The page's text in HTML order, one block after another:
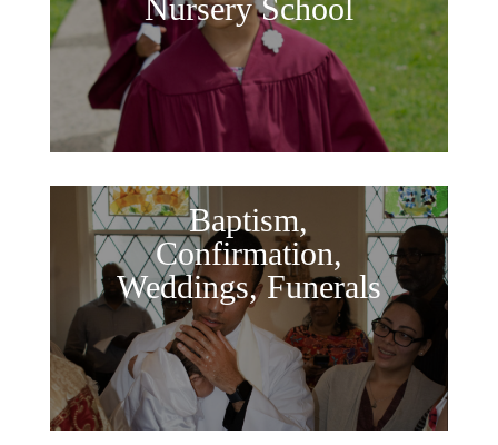
Nursery School
Baptism,
Confirmation,
Weddings, Funerals